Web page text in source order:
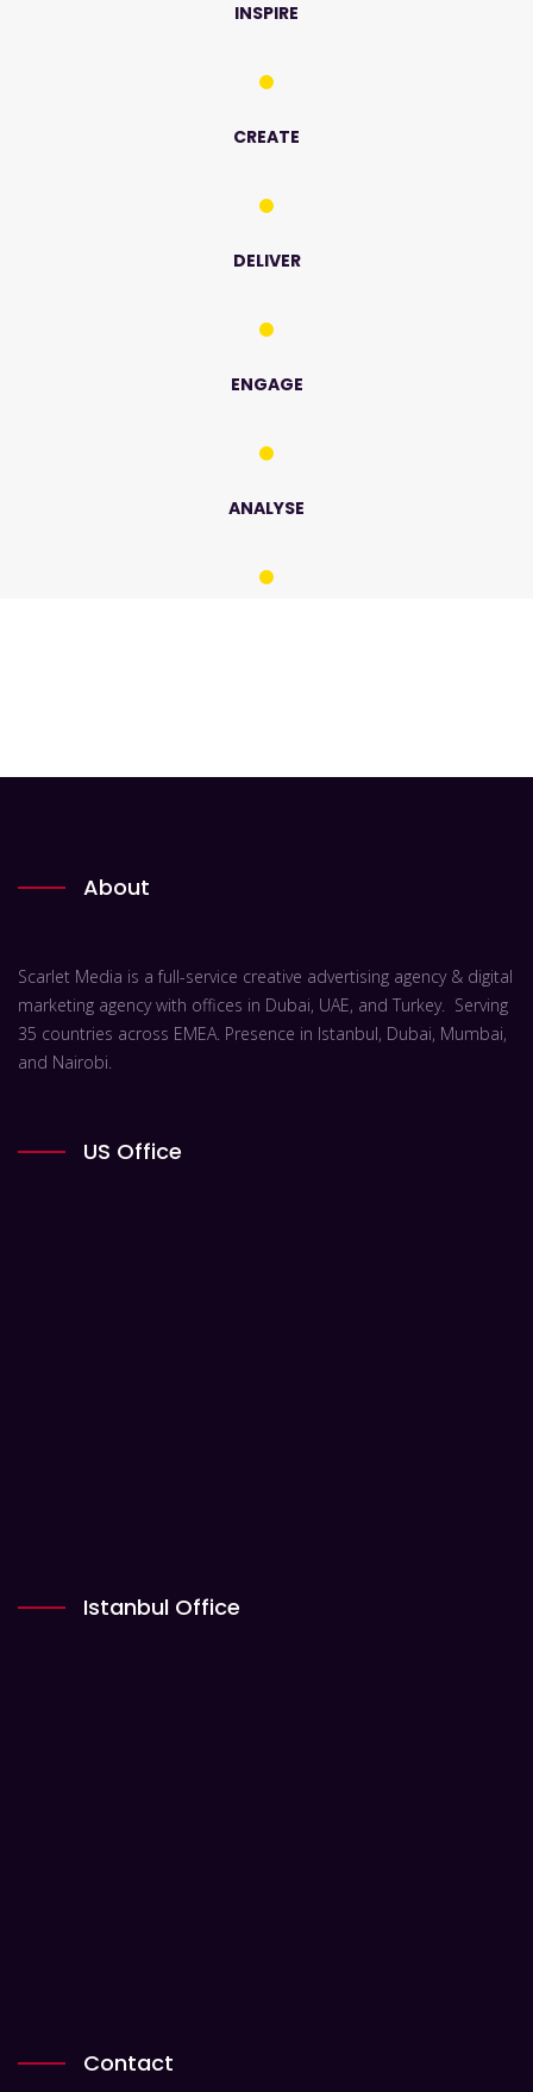
INSPIRE
CREATE
DELIVER
ENGAGE
ANALYSE
About
Scarlet Media is a full-service creative advertising agency & digital
marketing agency with offices in Dubai, UAE, and Turkey. Serving
35 countries across EMEA. Presence in Istanbul, Dubai, Mumbai,
and Nairobi.
US Office
Istanbul Office
Contact